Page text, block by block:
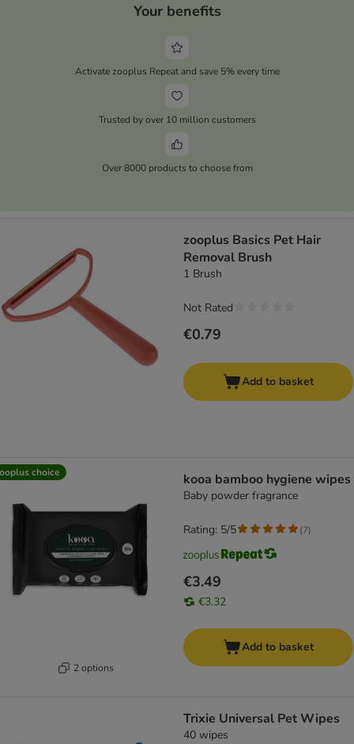
Your benefits
Activate zooplus Repeat and save 5% every time
Trusted by over 10 million customers
Over 8000 products to choose from
zooplus Basics Pet Hair
Removal Brush
1 Brush
€0.79
Not Rated
Add to basket
choice
2 options
kooa bamboo hygiene wipes
Baby powder fragrance
€3.49
€3.32
Rating: 5/5 (7)
Add to basket
Trixie Universal Pet Wipes
40 wipes